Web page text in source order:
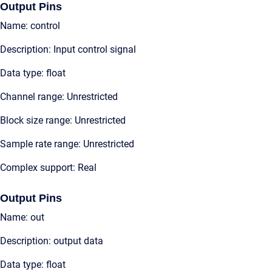
Output Pins
Name: control
Description: Input control signal
Data type: float
Channel range: Unrestricted
Block size range: Unrestricted
Sample rate range: Unrestricted
Complex support: Real
Output Pins
Name: out
Description: output data
Data type: float